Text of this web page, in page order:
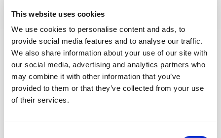
This website uses cookies
We use cookies to personalise content and ads, to
provide social media features and to analyse our traffic.
We also share information about your use of our site with
our social media, advertising and analytics partners who
may combine it with other information that you’ve
provided to them or that they’ve collected from your use
of their services.
Follow the Leaders for Performance management of
Technician and operators
Coaching and mentoring Technion & operators.
Develop Successor Development Plan for Technician
and operators
Maintain and conduct competency Assessment for